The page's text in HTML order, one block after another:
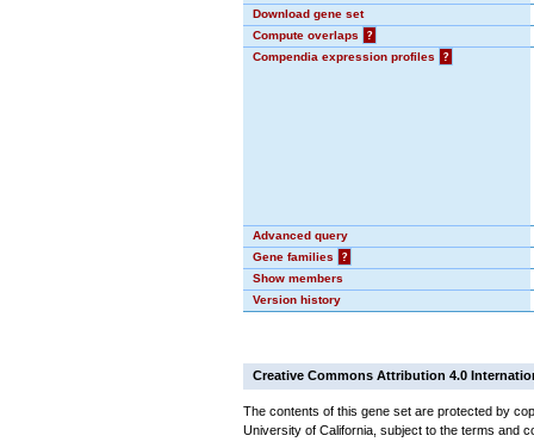
Download gene set
Compute overlaps
?
Compendia expression profiles
?
Advanced query
Gene families
?
Show members
Version history
Creative Commons Attribution 4.0
The contents of this gene set are protected by
University of California, subject to the terms and